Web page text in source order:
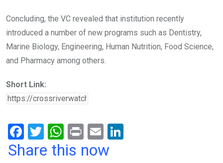
Concluding, the VC revealed that institution recently
introduced a number of new programs such as Dentistry,
Marine Biology, Engineering, Human Nutrition, Food Science,
and Pharmacy among others.
Short Link:
F
a
T
wi
W
h
Pr
in
E
m
Share this now